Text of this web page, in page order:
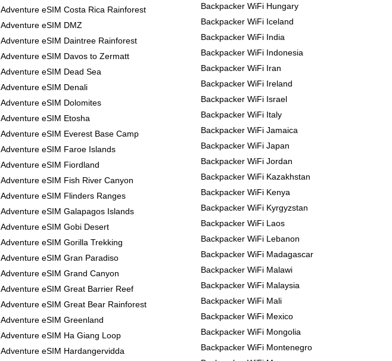
Adventure eSIM Costa Rica Rainforest
Adventure eSIM DMZ
Adventure eSIM Daintree Rainforest
Adventure eSIM Davos to Zermatt
Adventure eSIM Dead Sea
Adventure eSIM Denali
Adventure eSIM Dolomites
Adventure eSIM Etosha
Adventure eSIM Everest Base Camp
Adventure eSIM Faroe Islands
Adventure eSIM Fiordland
Adventure eSIM Fish River Canyon
Adventure eSIM Flinders Ranges
Adventure eSIM Galapagos Islands
Adventure eSIM Gobi Desert
Adventure eSIM Gorilla Trekking
Adventure eSIM Gran Paradiso
Adventure eSIM Grand Canyon
Adventure eSIM Great Barrier Reef
Adventure eSIM Great Bear Rainforest
Adventure eSIM Greenland
Adventure eSIM Ha Giang Loop
Adventure eSIM Hardangervidda
Backpacker WiFi Hungary
Backpacker WiFi Iceland
Backpacker WiFi India
Backpacker WiFi Indonesia
Backpacker WiFi Iran
Backpacker WiFi Ireland
Backpacker WiFi Israel
Backpacker WiFi Italy
Backpacker WiFi Jamaica
Backpacker WiFi Japan
Backpacker WiFi Jordan
Backpacker WiFi Kazakhstan
Backpacker WiFi Kenya
Backpacker WiFi Kyrgyzstan
Backpacker WiFi Laos
Backpacker WiFi Lebanon
Backpacker WiFi Madagascar
Backpacker WiFi Malawi
Backpacker WiFi Malaysia
Backpacker WiFi Mali
Backpacker WiFi Mexico
Backpacker WiFi Mongolia
Backpacker WiFi Montenegro